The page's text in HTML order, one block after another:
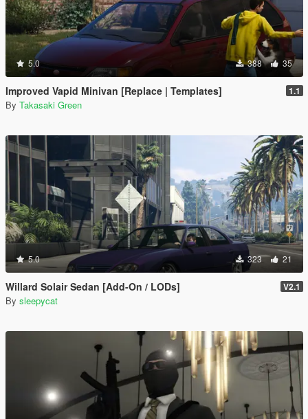
5.0 388 35
Improved Vapid Minivan [Replace | Templates] 1.1
By Takasaki Green
5.0 323 21
Willard Solair Sedan [Add-On / LODs] V2.1
By sleepycat